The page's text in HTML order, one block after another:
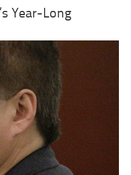
Year-Long